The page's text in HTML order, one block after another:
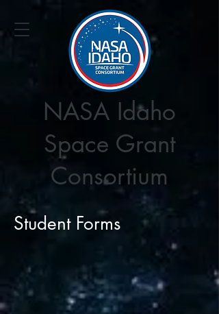
NASA Idaho
Space Grant
Consortium
Student Forms